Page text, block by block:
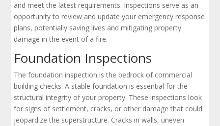
and meet the latest requirements. Inspections serve as an
opportunity to review and update your emergency response
plans, potentially saving lives and mitigating property
damage in the event of a fire.
Foundation Inspections
The foundation inspection is the bedrock of commercial
building checks. A stable foundation is essential for the
structural integrity of your property. These inspections look
for signs of settlement, cracks, or other damage that could
jeopardize the superstructure. Cracks in walls, uneven